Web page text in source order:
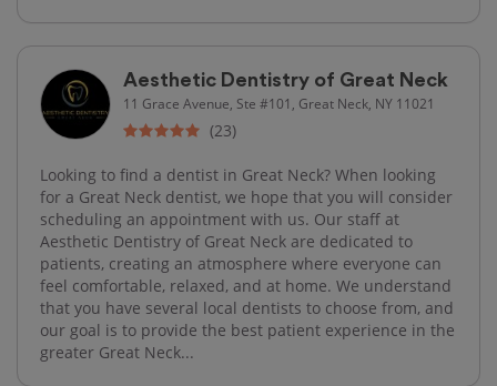
Aesthetic Dentistry of Great Neck
11 Grace Avenue, Ste #101, Great Neck, NY 11021
(23)
Looking to find a dentist in Great Neck? When looking
for a Great Neck dentist, we hope that you will consider
scheduling an appointment with us. Our staff at
Aesthetic Dentistry of Great Neck are dedicated to
patients, creating an atmosphere where everyone can
feel comfortable, relaxed, and at home. We understand
that you have several local dentists to choose from, and
our goal is to provide the best patient experience in the
greater Great Neck...